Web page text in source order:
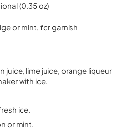
(0.35 oz)
or mint, for garnish
juice, lime juice, orange liqueur
with ice.
ice.
or mint.